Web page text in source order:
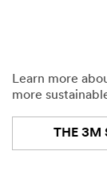
Learn more
more
THE 3M